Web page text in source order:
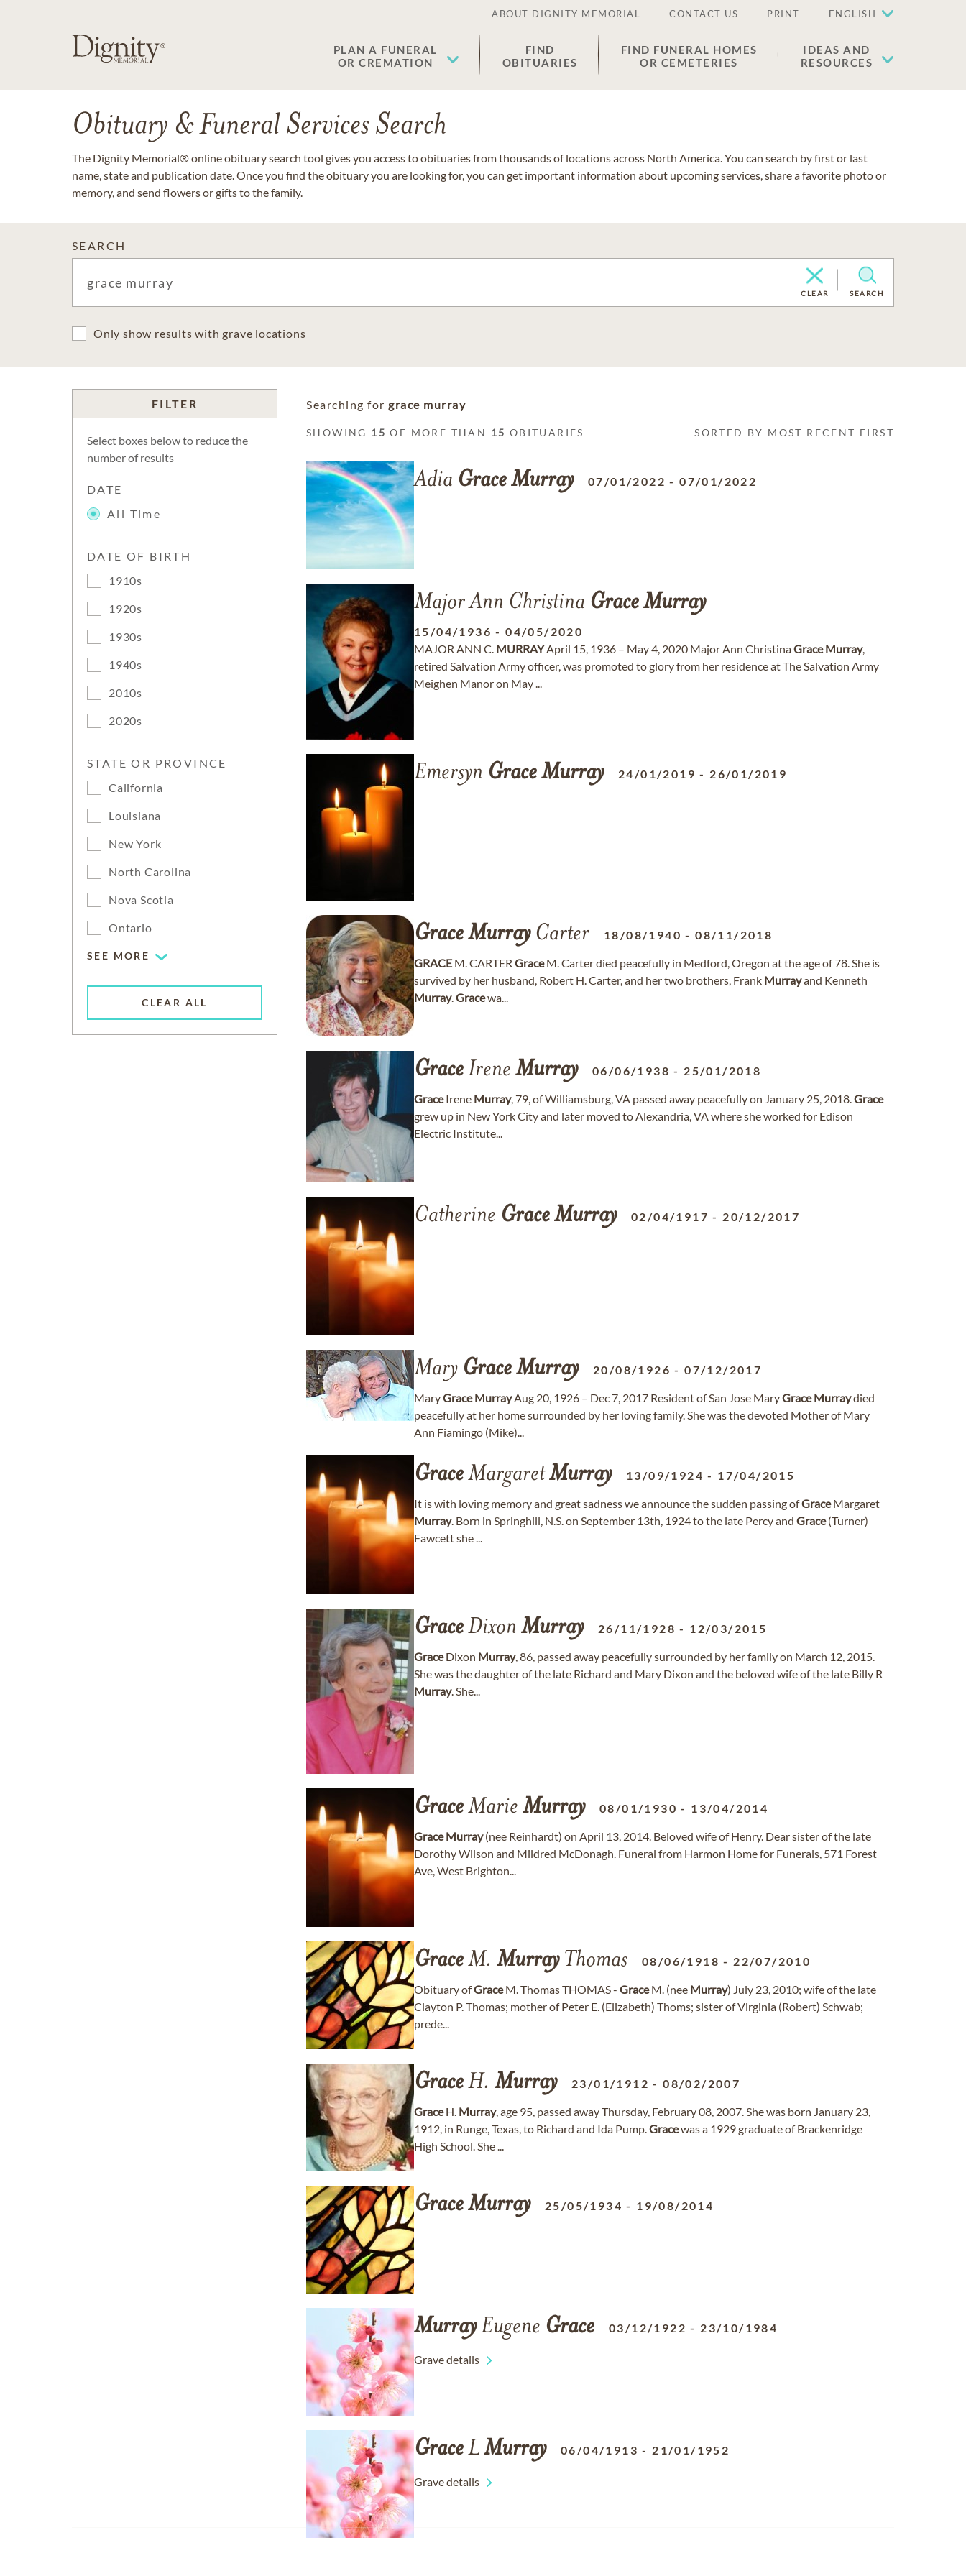
ABOUT DIGNITY MEMORIAL CONTACT US PRINT ENGLISH
PLAN A FUNERAL
OR CREMATION
FIND
OBITUARIES
FIND FUNERAL HOMES
OR CEMETERIES
IDEAS AND
RESOURCES
Obituary & Funeral Services Search
The Dignity Memorial® online obituary search tool gives you access to obituaries from thousands of locations across North America. You can search by first or last
name, state and publication date. Once you find the obituary you are looking for, you can get important information about upcoming services, share a favorite photo or
memory, and send flowers or gifts to the family.
SEARCH
CLEAR SEARCH
Only show results with grave locations
FILTER
Select boxes below to reduce the
number of results
DATE
All Time
DATE OF BIRTH
1910s
1920s
1930s
1940s
2010s
2020s
STATE OR PROVINCE
California
Louisiana
New York
North Carolina
Nova Scotia
Ontario
SEE MORE
CLEAR ALL
Searching for grace murray
SHOWING 15 OF MORE THAN 15 OBITUARIES SORTED BY MOST RECENT FIRST
Adia GraceMurray 07/01/2022 -07/01/2022
Major Ann Christina GraceMurray
15/04/1936 -04/05/2020
MAJOR ANN C. MURRAYApril 15, 1936 – May 4, 2020 Major Ann ChristinaGrace Murray,
retired Salvation Army officer, was promoted to glory from her residence at The Salvation Army
Meighen Manor on May ...
Emersyn GraceMurray 24/01/2019 - 26/01/2019
GraceMurrayCarter 18/08/1940 -08/11/2018
GRACE M. CARTER GraceM. Carter died peacefully in Medford, Oregon at the age of 78. She is
survived by her husband, Robert H. Carter, and her two brothers, Frank Murrayand Kenneth
Murray.Gracewa...
GraceIrene Murray 06/06/1938 - 25/01/2018
GraceIrene Murray, 79, of Williamsburg, VA passed away peacefully on January 25, 2018.Grace
grew up in New York City and later moved to Alexandria, VA where she worked for Edison
Electric Institute...
Catherine GraceMurray 02/04/1917 - 20/12/2017
Mary GraceMurray 20/08/1926 -07/12/2017
MaryGrace MurrayAug 20, 1926 – Dec 7, 2017 Resident of San Jose MaryGrace Murraydied
peacefully at her home surrounded by her loving family. She was the devoted Mother of Mary
Ann Fiamingo (Mike)...
GraceMargaretMurray 13/09/1924 - 17/04/2015
It is with loving memory and great sadness we announce the sudden passing ofGraceMargaret
Murray. Born in Springhill, N.S. on September 13th, 1924 to the late Percy and Grace(Turner)
Fawcett she ...
GraceDixon Murray 26/11/1928 - 12/03/2015
GraceDixon Murray, 86, passed away peacefully surrounded by her family on March 12, 2015.
She was the daughter of the late Richard and Mary Dixon and the beloved wife of the late Billy R
Murray. She...
GraceMarie Murray 08/01/1930 - 13/04/2014
Grace Murray(nee Reinhardt) on April 13, 2014. Beloved wife of Henry. Dear sister of the late
Dorothy Wilson and Mildred McDonagh. Funeral from Harmon Home for Funerals, 571 Forest
Ave, West Brighton...
GraceM. MurrayThomas 08/06/1918 - 22/07/2010
Obituary ofGraceM. Thomas THOMAS - GraceM. (nee Murray) July 23, 2010; wife of the late
Clayton P. Thomas; mother of Peter E. (Elizabeth) Thoms; sister of Virginia (Robert) Schwab;
prede...
GraceH. Murray 23/01/1912 -08/02/2007
GraceH. Murray, age 95, passed away Thursday, February 08, 2007. She was born January 23,
1912, in Runge, Texas, to Richard and Ida Pump.Gracewas a 1929 graduate of Brackenridge
High School. She ...
GraceMurray 25/05/1934 - 19/08/2014
MurrayEugene Grace 03/12/1922 - 23/10/1984
Grave details
GraceLMurray 06/04/1913 - 21/01/1952
Grave details